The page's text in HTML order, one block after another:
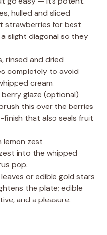
hulled and sliced
strawberries for best
slight diagonal so they
rinsed and dried
completely to avoid
cream.
glaze (optional)
this over the berries
finish that also seals fruit
lemon zest
into the whipped
pop.
or edible gold stars
the plate; edible
and a pleasure.